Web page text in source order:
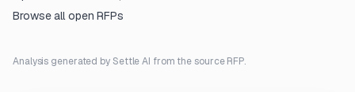
Browse all open RFPs
Analysis generated by Settle AI from the source RFP.